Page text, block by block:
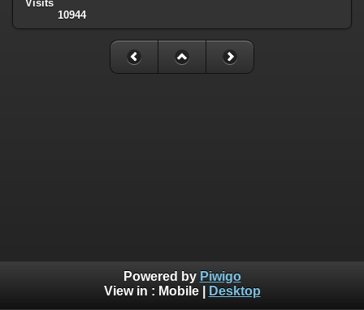
Visits
10944
Powered by Piwigo
View in : Mobile| Desktop